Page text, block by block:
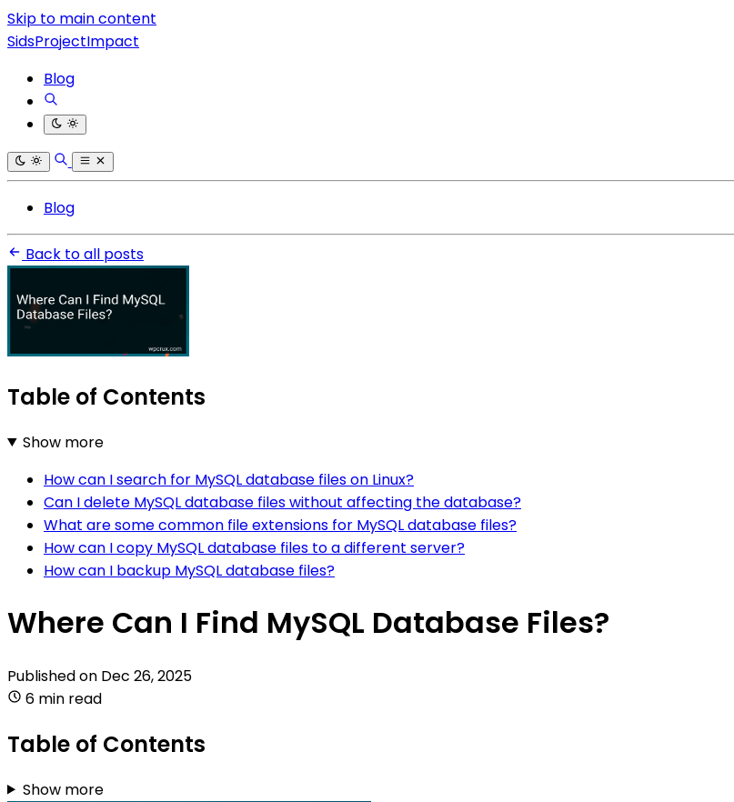
Skip to main content
SidsProjectImpact
Blog
Blog
Back to all posts
Table of Contents
Show more
How can I search for MySQL database files on Linux?
Can I delete MySQL database files without affecting the database?
What are some common file extensions for MySQL database files?
How can I copy MySQL database files to a different server?
How can I backup MySQL database files?
Where Can I Find MySQL Database Files?
Published on Dec 26, 2025
6 min read
Table of Contents
Show more